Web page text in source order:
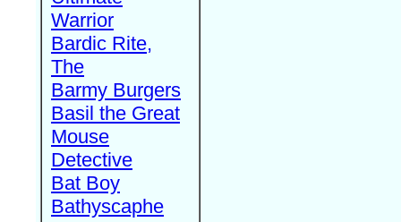
Warrior
Bardic Rite,
The
Barmy Burgers
Basil the Great
Mouse
Detective
Bat Boy
Bathyscaphe